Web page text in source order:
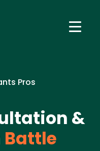
Pros
&
Battle